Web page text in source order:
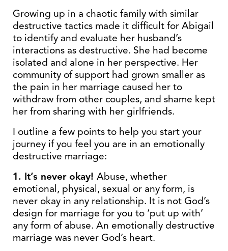
Growing up in a chaotic family with similar
destructive tactics made it difficult for Abigail
to identify and evaluate her husband’s
interactions as destructive. She had become
isolated and alone in her perspective. Her
community of support had grown smaller as
the pain in her marriage caused her to
withdraw from other couples, and shame kept
her from sharing with her girlfriends.
I outline a few points to help you start your
journey if you feel you are in an emotionally
destructive marriage:
1. It’s never okay! Abuse, whether
emotional, physical, sexual or any form, is
never okay in any relationship. It is not God’s
design for marriage for you to ‘put up with’
any form of abuse. An emotionally destructive
marriage was never God’s heart.